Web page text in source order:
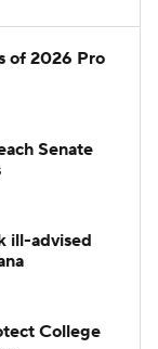
of 2026 Pro
Senate
ill-advised
College